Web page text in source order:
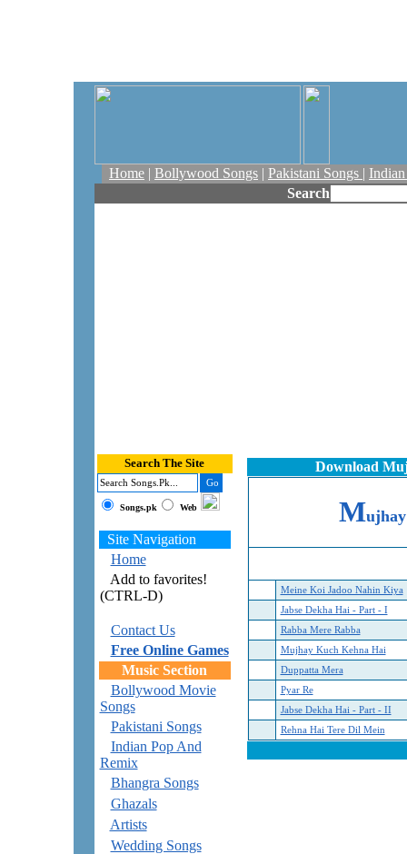
Home | Bollywood Songs | Pakistani Songs |
Search
Search The Site
Songs.pk Web
Site Navigation
Home
Add to favorites!
(CTRL-D)
Contact Us
Free Online Games
Music Section
Bollywood Movie
Songs
Pakistani Songs
Indian Pop And
Remix
Bhangra Songs
Ghazals
Artists
Wedding Songs
Download
M
Meine Koi Jadoo Nahin Kiya
Jabse Dekha Hai - Part - I
Rabba Mere Rabba
Mujhay Kuch Kehna Hai
Duppatta Mera
Pyar Re
Jabse Dekha Hai - Part - II
Rehna Hai Tere Dil Mein